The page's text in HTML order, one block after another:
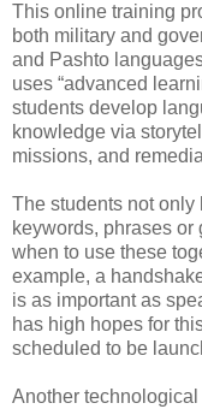
This online training
both military and
and Pashto
uses “advanced
students develop
knowledge via
missions, and
The students not only
keywords, phrases
when to use these
example, a
is as important as
has high hopes for
scheduled to be
Another